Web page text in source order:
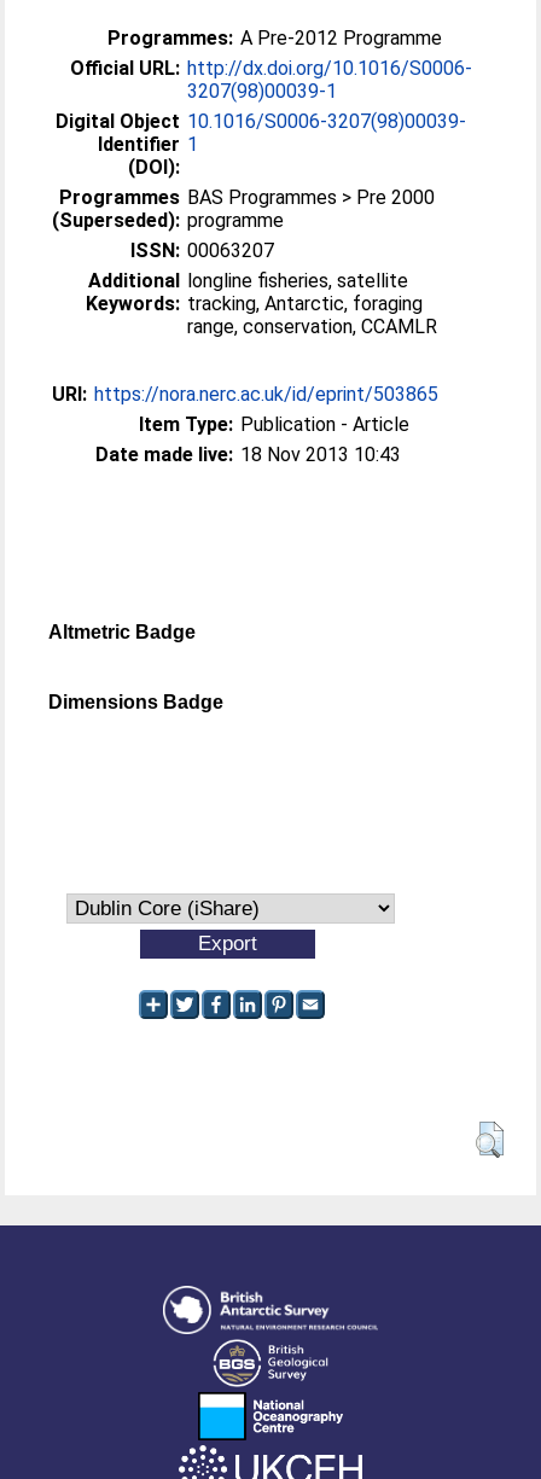
Programmes: A Pre-2012 Programme
Official URL: http://dx.doi.org/10.1016/S0006-
3207(98)00039-1
Digital Object
Identifier
(DOI):
10.1016/S0006-3207(98)00039-
1
Programmes
(Superseded):
BAS Programmes > Pre 2000
programme
ISSN: 00063207
Additional
Keywords:
longline fisheries, satellite
tracking, Antarctic, foraging
range, conservation, CCAMLR
URI: https://nora.nerc.ac.uk/id/eprint/503865
Item Type: Publication - Article
Date made live: 18 Nov 2013 10:43
Altmetric Badge
Dimensions Badge